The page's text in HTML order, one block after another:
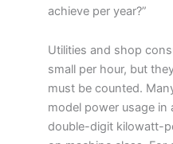
achieve per year?”
Utilities and shop
small per hour, but
must be counted.
model power usage
double-digit kilowatt-